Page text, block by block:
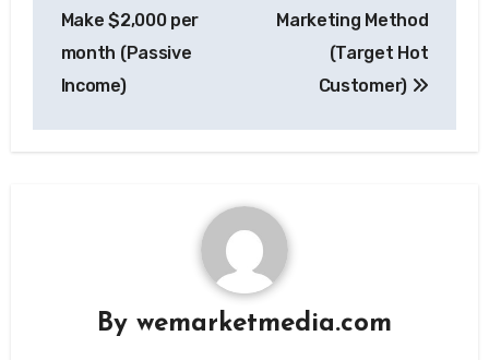
Make $2,000 per
month (Passive
Income)
Marketing Method
(Target Hot
Customer)
By wemarketmedia.com